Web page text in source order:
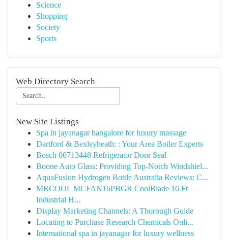
Science
Shopping
Society
Sports
Web Directory Search
New Site Listings
Spa in jayanagar bangalore for luxury massage
Dartford & Bexleyheath: : Your Area Boiler Experts
Bosch 00713448 Refrigerator Door Seal
Boone Auto Glass: Providing Top-Notch Windshiel...
AquaFusion Hydrogen Bottle Australia Reviews: C...
MRCOOL MCFAN16PBGR CoolBlade 16 Ft
Industrial H...
Display Marketing Channels: A Thorough Guide
Locating to Purchase Research Chemicals Onli...
International spa in jayanagar for luxury wellness